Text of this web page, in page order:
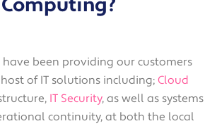
have been providing our customers
of IT solutions including; Cloud
IT Security, as well as systems
continuity, at both the local